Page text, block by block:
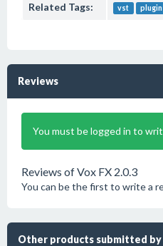
Related Tags: vst
Reviews
You must be logged in to
Reviews of Vox FX 2.0.3
You can be the first to write a
Other products submitted